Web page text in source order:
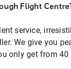
Flight
service,
We give you
only get from